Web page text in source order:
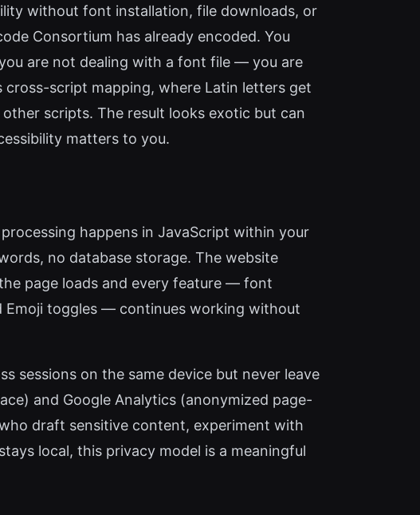
without font installation, file downloads, or
Consortium has already encoded. You
are not dealing with a font file — you are
script mapping, where Latin letters get
scripts. The result looks exotic but can
matters to you.
happens in JavaScript within your
no database storage. The website
page loads and every feature — font
Emoji toggles — continues working without
sessions on the same device but never leave
and Google Analytics (anonymized page-
draft sensitive content, experiment with
local, this privacy model is a meaningful